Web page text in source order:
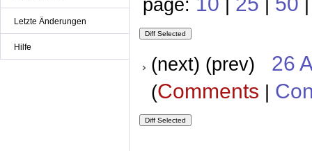
Letzte Änderungen
Hilfe
page:
| |
(next) (prev) 26
(Comments |